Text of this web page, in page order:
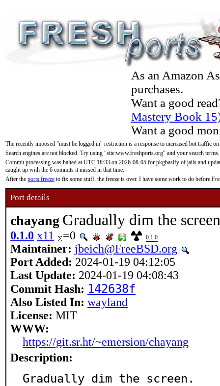
As an Amazon
purchases.
Want a good
Mastery Book
Want a good
The recently imposed "must be logged in" restriction is a response to increased bot traffic
Search engines are not blocked. Try using "site:www.freshports.org" and your search terms.
Commit processing was halted at UTC 18:33 on 2026-08-05 for pkgbasify of jails and
caught up with the 6 commits it missed in that time.
After the ports freeze to fix some stuff, the freeze is over. I have some work to do before
Port details
chayang Gradually dim the screen
0.1.0 x11 =0 0.1.0
Maintainer: jbeich@FreeBSD.org
Port Added: 2024-01-19 04:12:05
Last Update: 2024-01-19 04:08:43
Commit Hash: 142638f
Also Listed In: wayland
License: MIT
WWW:
https://git.sr.ht/~emersion/chayang
Description:
Gradually dim the screen.